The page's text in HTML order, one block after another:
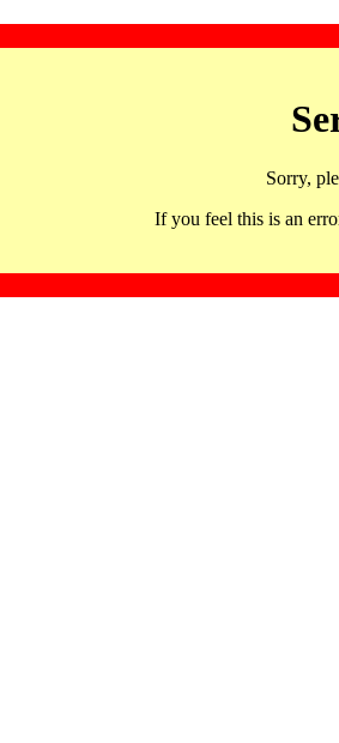
Sorry,
If you feel this is an